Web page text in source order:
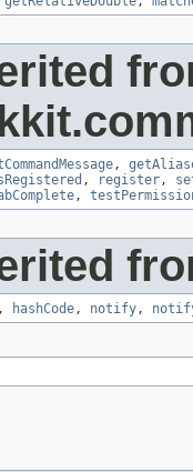
,
, register,
,
, hashCode, notify,